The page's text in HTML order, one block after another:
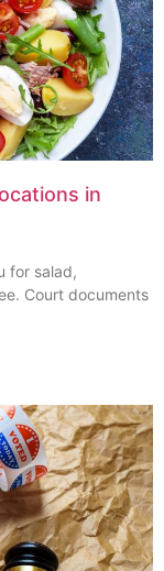
in
for salad,
Court documents